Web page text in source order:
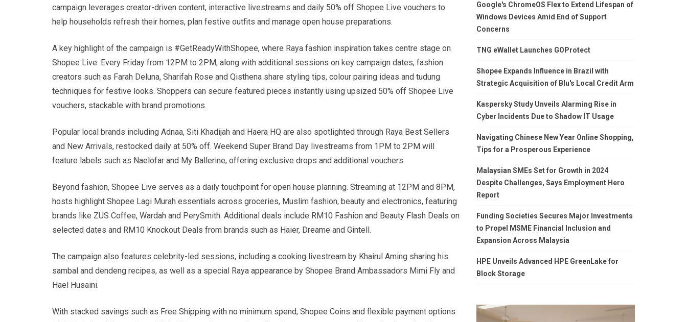
campaign leverages creator-driven content, interactive livestreams and daily 50% off Shopee Live vouchers to
help households refresh their homes, plan festive outfits and manage open house preparations.
A key highlight of the campaign is #GetReadyWithShopee, where Raya fashion inspiration takes centre stage on
Shopee Live. Every Friday from 12PM to 2PM, along with additional sessions on key campaign dates, fashion
creators such as Farah Deluna, Sharifah Rose and Qisthena share styling tips, colour pairing ideas and tudung
techniques for festive looks. Shoppers can secure featured pieces instantly using upsized 50% off Shopee Live
vouchers, stackable with brand promotions.
Popular local brands including Adnaa, Siti Khadijah and Haera HQ are also spotlighted through Raya Best Sellers
and New Arrivals, restocked daily at 50% off. Weekend Super Brand Day livestreams from 1PM to 2PM will
feature labels such as Naelofar and My Ballerine, offering exclusive drops and additional vouchers.
Beyond fashion, Shopee Live serves as a daily touchpoint for open house planning. Streaming at 12PM and 8PM,
hosts highlight Shopee Lagi Murah essentials across groceries, Muslim fashion, beauty and electronics, featuring
brands like ZUS Coffee, Wardah and PerySmith. Additional deals include RM10 Fashion and Beauty Flash Deals on
selected dates and RM10 Knockout Deals from brands such as Haier, Dreame and Gintell.
The campaign also features celebrity-led sessions, including a cooking livestream by Khairul Aming sharing his
sambal and dendeng recipes, as well as a special Raya appearance by Shopee Brand Ambassadors Mimi Fly and
Hael Husaini.
With stacked savings such as Free Shipping with no minimum spend, Shopee Coins and flexible payment options
Google's ChromeOS Flex to Extend Lifespan of
Windows Devices Amid End of Support
Concerns
TNG eWallet Launches GOProtect
Shopee Expands Influence in Brazil with
Strategic Acquisition of Blu's Local Credit Arm
Kaspersky Study Unveils Alarming Rise in
Cyber Incidents Due to Shadow IT Usage
Navigating Chinese New Year Online Shopping,
Tips for a Prosperous Experience
Malaysian SMEs Set for Growth in 2024
Despite Challenges, Says Employment Hero
Report
Funding Societies Secures Major Investments
to Propel MSME Financial Inclusion and
Expansion Across Malaysia
HPE Unveils Advanced HPE GreenLake for
Block Storage